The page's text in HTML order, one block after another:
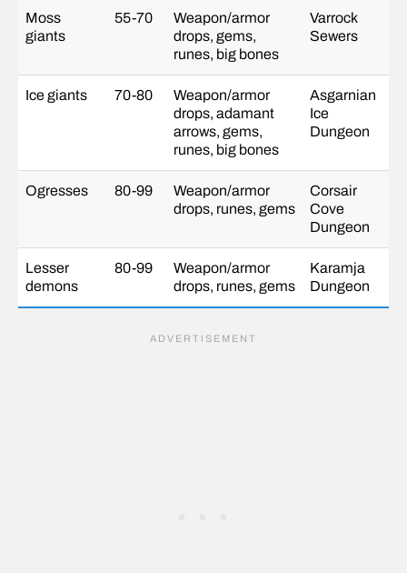
Moss
giants
55-70
Weapon/armor
drops, gems,
runes, big bones
Varrock
Sewers
Ice giants 70-80
Weapon/armor
drops, adamant
arrows, gems,
runes, big bones
Asgarnian
Ice
Dungeon
Ogresses 80-99
Weapon/armor
drops, runes, gems
Corsair
Cove
Dungeon
Lesser
demons
80-99
Weapon/armor
drops, runes, gems
Karamja
Dungeon